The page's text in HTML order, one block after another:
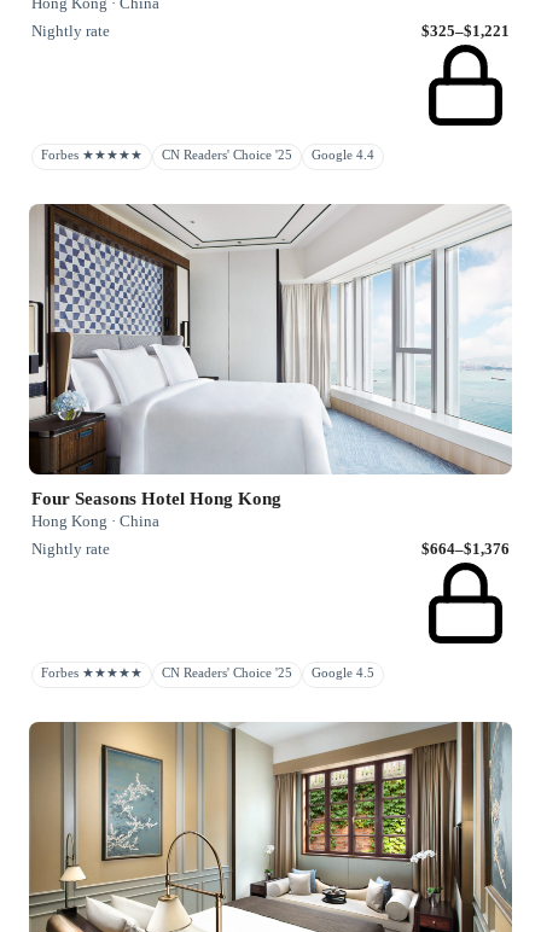
Nightly rate
$325–$1,221
Forbes ★★★★★ CN Readers' Choice '25 Google 4.4
Four Seasons Hotel Hong Kong
Hong Kong · China
Nightly rate
$664–$1,376
Forbes ★★★★★ CN Readers' Choice '25 Google 4.5